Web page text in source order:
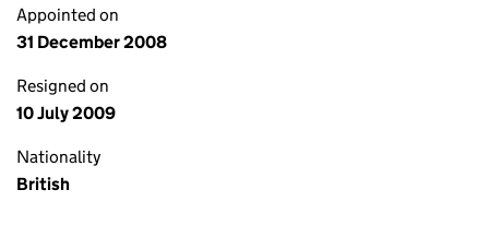
Appointed on
31 December 2008
Resigned on
10 July 2009
Nationality
British